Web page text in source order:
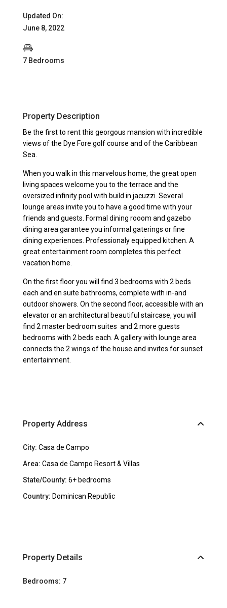
Updated On:
June 8, 2022
7 Bedrooms
Property Description
Be the first to rent this georgous mansion with incredible
views of the Dye Fore golf course and of the Caribbean
Sea.
When you walk in this marvelous home, the great open
living spaces welcome you to the terrace and the
oversized infinity pool with build in jacuzzi. Several
lounge areas invite you to have a good time with your
friends and guests. Formal dining rooom and gazebo
dining area garantee you informal gaterings or fine
dining experiences. Professionaly equipped kitchen. A
great entertainment room completes this perfect
vacation home.
On the first floor you will find 3 bedrooms with 2 beds
each and en suite bathrooms, complete with in-and
outdoor showers. On the second floor, accessible with an
elevator or an architectural beautiful staircase, you will
find 2 master bedroom suites and 2 more guests
bedrooms with 2 beds each. A gallery with lounge area
connects the 2 wings of the house and invites for sunset
entertainment.
Property Address
City: Casa de Campo
Area: Casa de Campo Resort & Villas
State/County: 6+ bedrooms
Country: Dominican Republic
Property Details
Bedrooms: 7